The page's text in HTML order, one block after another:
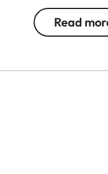
large focusing
variety of
Read